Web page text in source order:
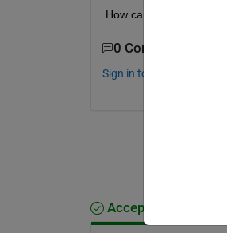
How can I match it using
0 Comments
Sign in to comment.
Accepted Answer